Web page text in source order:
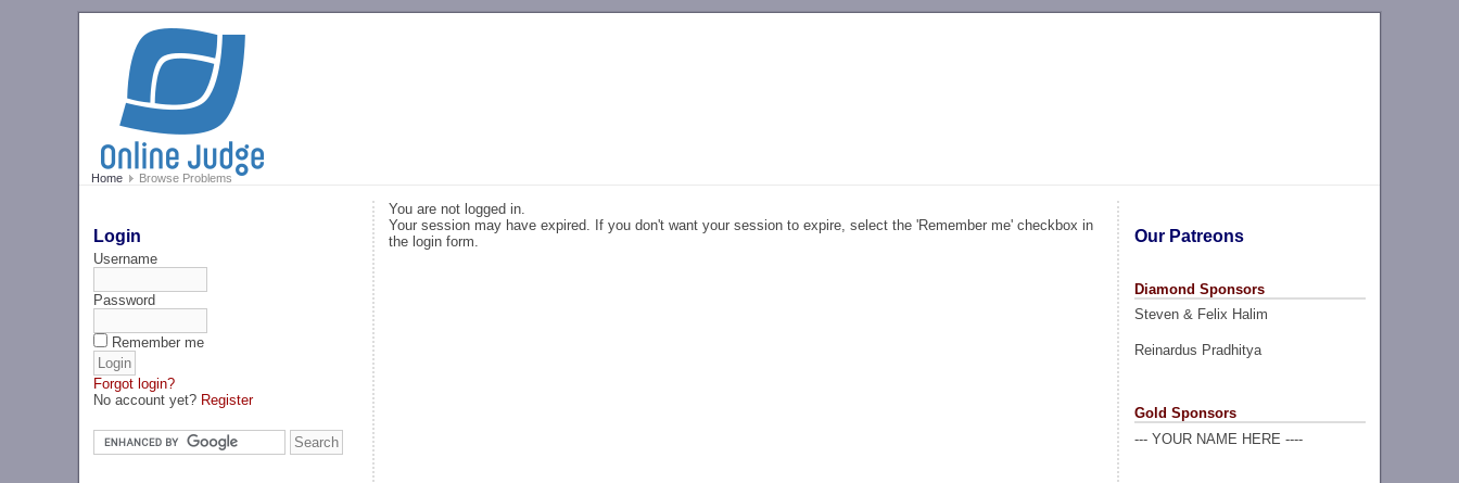
Home Browse Problems
Login
Username
Password
Remember me
Forgot login?
No account yet? Register
Our Patreons
Diamond Sponsors
Steven & Felix Halim
Reinardus Pradhitya
Gold Sponsors
--- YOUR NAME HERE ----
You are not logged in.
Your session may have expired. If you don't want your session to expire, select the 'Remember me' checkbox in
the login form.